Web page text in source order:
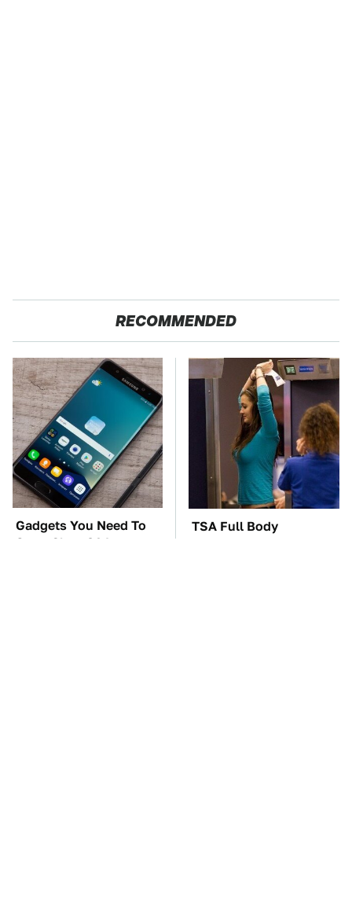
RECOMMENDED
Gadgets You Need To
Steer Clear Of At
TSA Full Body